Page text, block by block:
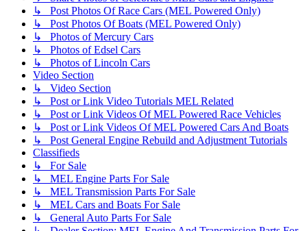
↳ Post Photos Of Race Cars (MEL Powered Only)
↳ Post Photos Of Boats (MEL Powered Only)
↳ Photos of Mercury Cars
↳ Photos of Edsel Cars
↳ Photos of Lincoln Cars
Video Section
↳ Video Section
↳ Post or Link Video Tutorials MEL Related
↳ Post or Link Videos Of MEL Powered Race Vehicles
↳ Post or Link Videos Of MEL Powered Cars And Boats
↳ Post General Engine Rebuild and Adjustment Tutorials
Classifieds
↳ For Sale
↳ MEL Engine Parts For Sale
↳ MEL Transmission Parts For Sale
↳ MEL Cars and Boats For Sale
↳ General Auto Parts For Sale